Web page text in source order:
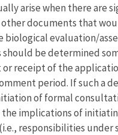
arise when there are
other documents that
biological evaluation/
should be determined
receipt of the
period. If such a
of formal
implications of
responsibilities under